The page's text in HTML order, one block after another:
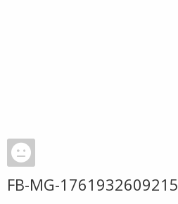
FB-MG-1761932609215